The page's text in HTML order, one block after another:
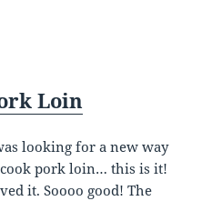
Loin
looking for a new way
pork loin… this is it!
it. Soooo good! The